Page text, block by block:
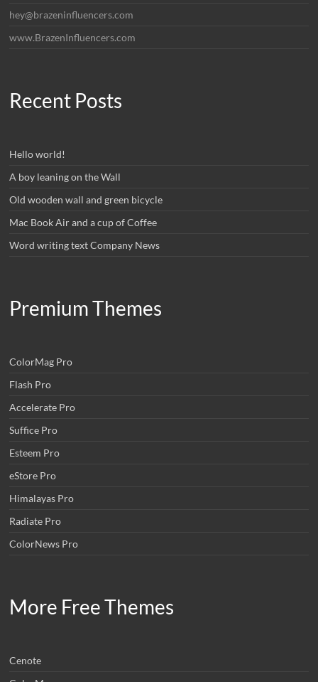
hey@brazeninfluencers.com
www.BrazenInfluencers.com
Recent Posts
Hello world!
A boy leaning on the Wall
Old wooden wall and green bicycle
Mac Book Air and a cup of Coffee
Word writing text Company News
Premium Themes
ColorMag Pro
Flash Pro
Accelerate Pro
Suffice Pro
Esteem Pro
eStore Pro
Himalayas Pro
Radiate Pro
ColorNews Pro
More Free Themes
Cenote